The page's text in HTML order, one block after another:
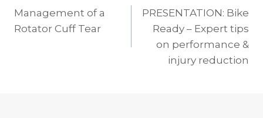
navigation
Management of a
Rotator Cuff Tear
PRESENTATION: Bike
Ready – Expert tips
on performance &
injury reduction